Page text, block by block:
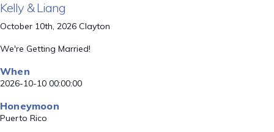
Kelly & Liang
October 10th, 2026 Clayton
We're Getting Married!
When
2026-10-10 00:00:00
Honeymoon
Puerto Rico